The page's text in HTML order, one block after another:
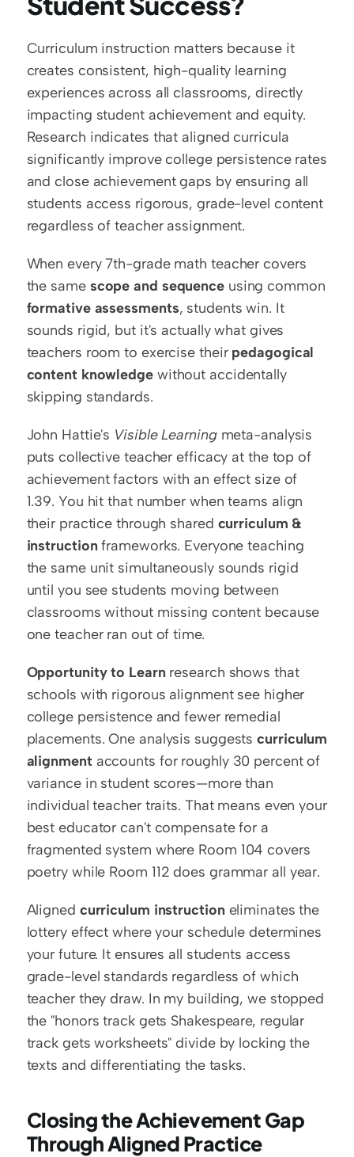
Curriculum instruction matters because it
creates consistent, high-quality learning
experiences across all classrooms, directly
impacting student achievement and equity.
Research indicates that aligned curricula
significantly improve college persistence rates
and close achievement gaps by ensuring all
students access rigorous, grade-level content
regardless of teacher assignment.
When every 7th-grade math teacher covers
the same scope and sequence
formative assessments, students win. It
sounds rigid, but it's actually what gives
teachers room to exercise their pedagogical
content knowledge without accidentally
skipping standards.
John Hattie's Visible Learning meta-analysis
puts collective teacher efficacy at the top of
achievement factors with an effect size of
1.39. You hit that number when teams align
their practice through shared curriculum &
instruction frameworks. Everyone teaching
the same unit simultaneously sounds rigid
until you see students moving between
classrooms without missing content because
one teacher ran out of time.
Opportunity to Learn research shows that
schools with rigorous alignment see higher
college persistence and fewer remedial
placements. One analysis suggests curriculum
alignment accounts for roughly 30 percent of
variance in student scores—more than
individual teacher traits. That means even your
best educator can't compensate for a
fragmented system where Room 104 covers
poetry while Room 112 does grammar all year.
Aligned curriculum instruction eliminates the
lottery effect where your schedule determines
your future. It ensures all students access
grade-level standards regardless of which
teacher they draw. In my building, we stopped
the "honors track gets Shakespeare, regular
track gets worksheets" divide by locking the
texts and differentiating the tasks.
Closing the Achievement Gap
Through Aligned Practice